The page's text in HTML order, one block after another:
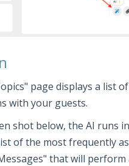
page displays a list
with your guests.
shot below, the AI runs
of the most frequently
that will